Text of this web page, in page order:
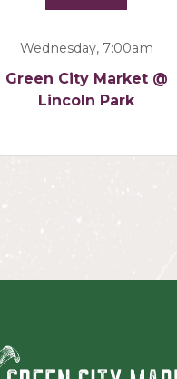
Wednesday, 7:00am
Green City Market @
Lincoln Park